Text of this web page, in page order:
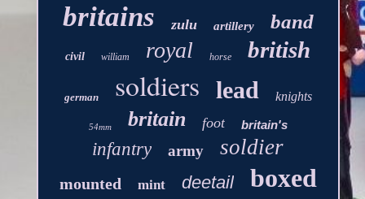
britains zulu artillery band
civil william royal horse british
german soldiers lead knights
54mm britain foot britain's
infantry army soldier
mounted mint deetail boxed